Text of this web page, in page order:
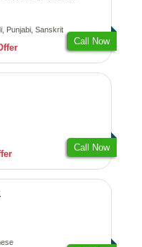
Punjabi, Sanskrit
Call Now
Call Now